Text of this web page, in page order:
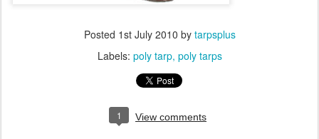
Posted 1st July 2010 by tarpsplus
Labels: poly tarp poly tarps
1 View comments